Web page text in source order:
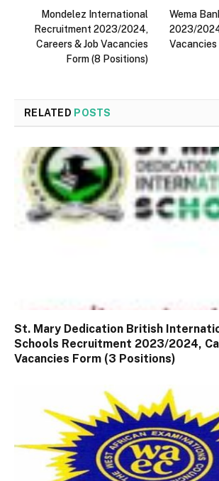
Mondelez International
Recruitment 2023/2024,
Careers & Job Vacancies
Form (8 Positions)
Wema
2023/
Vacancies
RELATED POSTS
St. Mary Dedication British
Schools Recruitment 2023/2024,
Vacancies Form (3 Positions)